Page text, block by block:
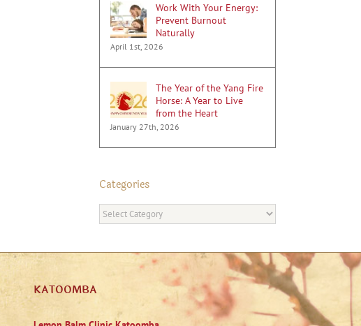
Work With Your Energy:
Prevent Burnout
Naturally
April 1st, 2026
The Year of the Yang Fire
Horse: A Year to Live
from the Heart
January 27th, 2026
Categories
Categories
KATOOMBA